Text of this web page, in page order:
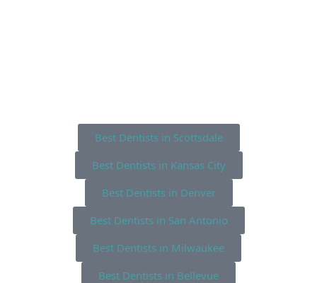
Best Dentists in Scottsdale
Best Dentists in Kansas City
Best Dentists in Denver
Best Dentists in San Antonio
Best Dentists in Milwaukee
Best Dentists in Bellevue